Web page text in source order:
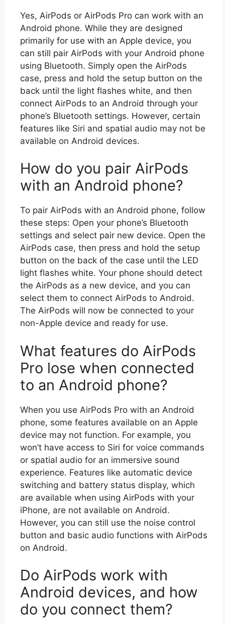
Yes, AirPods or AirPods Pro can work with an
Android phone. While they are designed
primarily for use with an Apple device, you
can still pair AirPods with your Android phone
using Bluetooth. Simply open the AirPods
case, press and hold the setup button on the
back until the light flashes white, and then
connect AirPods to an Android through your
phone’s Bluetooth settings. However, certain
features like Siri and spatial audio may not be
available on Android devices.
How do you pair AirPods
with an Android phone?
To pair AirPods with an Android phone, follow
these steps: Open your phone’s Bluetooth
settings and select pair new device. Open the
AirPods case, then press and hold the setup
button on the back of the case until the LED
light flashes white. Your phone should detect
the AirPods as a new device, and you can
select them to connect AirPods to Android.
The AirPods will now be connected to your
non-Apple device and ready for use.
What features do AirPods
Pro lose when connected
to an Android phone?
When you use AirPods Pro with an Android
phone, some features available on an Apple
device may not function. For example, you
won’t have access to Siri for voice commands
or spatial audio for an immersive sound
experience. Features like automatic device
switching and battery status display, which
are available when using AirPods with your
iPhone, are not available on Android.
However, you can still use the noise control
button and basic audio functions with AirPods
on Android.
Do AirPods work with
Android devices, and how
do you connect them?